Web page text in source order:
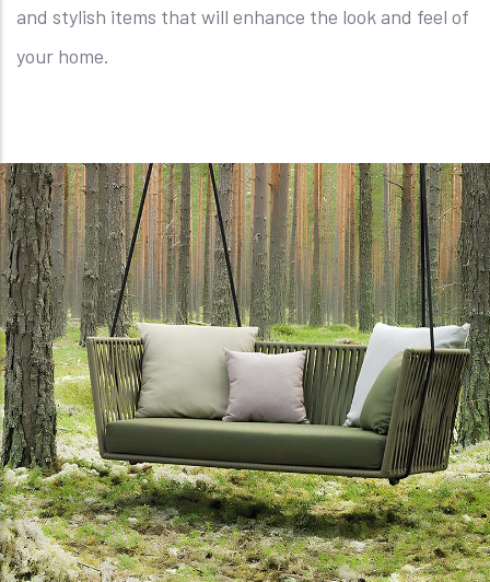
and stylish items that will enhance the look and feel of
your home.